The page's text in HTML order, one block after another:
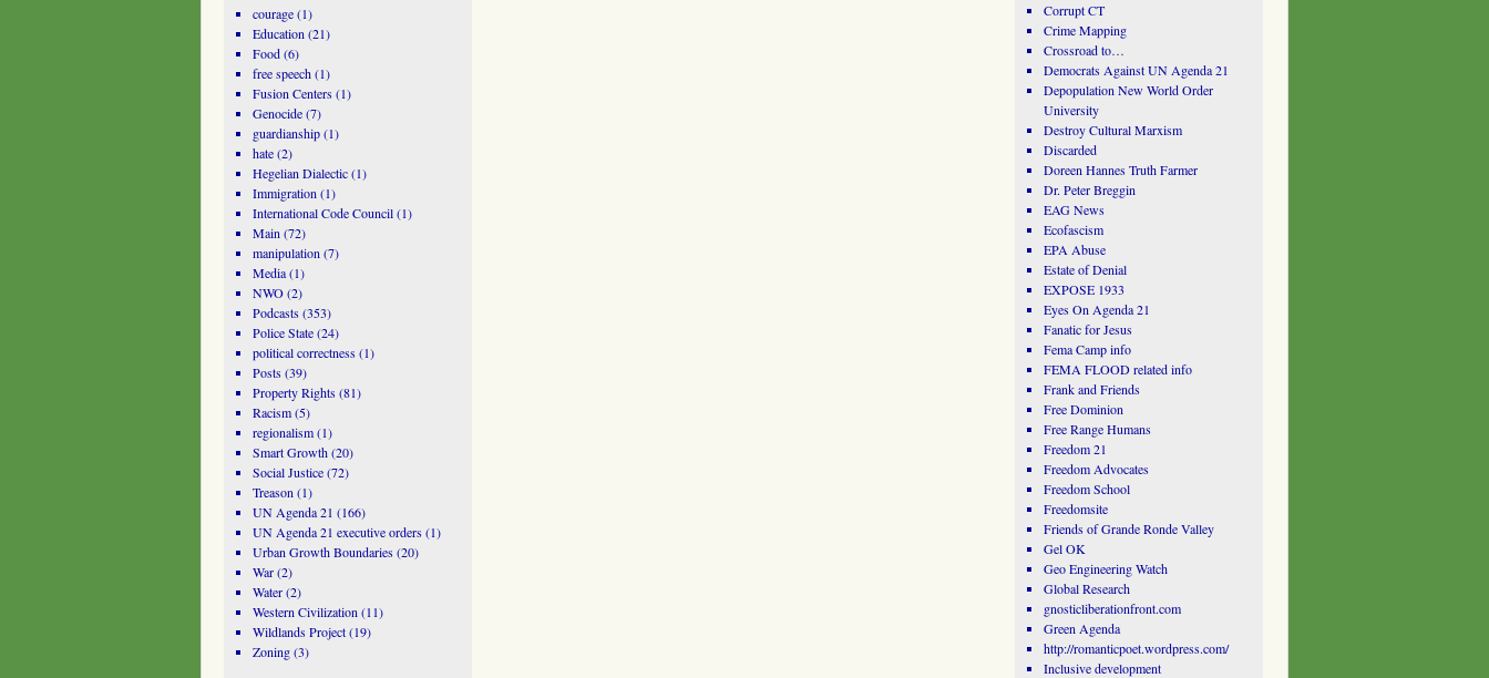
courage(1)
Education (21)
Food(6)
free speech(1)
Fusion Centers(1)
Genocide(7)
guardianship(1)
hate(2)
Hegelian Dialectic(1)
Immigration (1)
International Code Council(1)
Main (72)
manipulation (7)
Media(1)
NWO(2)
Podcasts(353)
Police State(24)
political correctness(1)
Posts(39)
Property Rights(81)
Racism(5)
regionalism(1)
Smart Growth(20)
Social Justice(72)
Treason (1)
UN Agenda 21 (166)
UN Agenda 21 executive orders(1)
Urban Growth Boundaries(20)
War(2)
Water(2)
Western Civilization (11)
Wildlands Project(19)
Zoning(3)
Corrupt CT
Crime Mapping
Crossroad to…
Democrats Against UN Agenda 21
Depopulation New World Order
University
Destroy Cultural Marxism
Discarded
Doreen Hannes Truth Farmer
Dr. Peter Breggin
EAG News
Ecofascism
EPA Abuse
Estate of Denial
EXPOSE 1933
Eyes On Agenda 21
Fanatic for Jesus
Fema Camp info
FEMA FLOOD related info
Frank and Friends
Free Dominion
Free Range Humans
Freedom 21
Freedom Advocates
Freedom School
Freedomsite
Friends of Grande Ronde Valley
Gel OK
Geo Engineering Watch
Global Research
gnosticliberationfront.com
Green Agenda
http://romanticpoet.wordpress.com/
Inclusive development